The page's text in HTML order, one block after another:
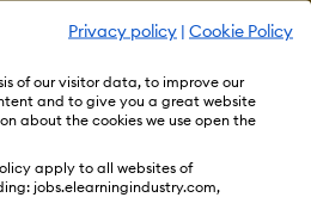
Privacy policy | Cookie Policy
of our visitor data, to improve our
and to give you a great website
about the cookies we use open the
apply to all websites of
jobs.elearningindustry.com,
PolicyCookie Preferences
Industry